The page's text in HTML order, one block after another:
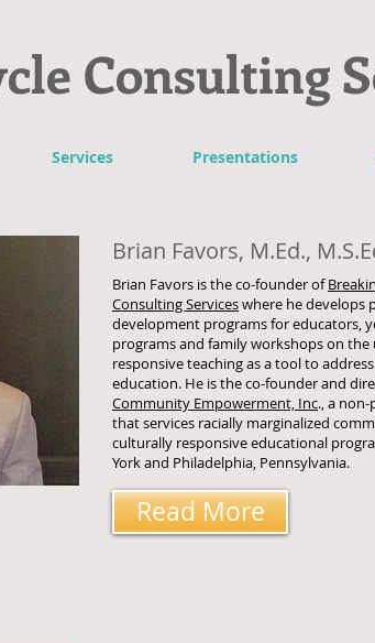
Consulting
Services Presentations
Brian Favors, M.Ed.,
Brian Favors is the co-founder of
Consulting Serviceswhere he develops
development programs for educators,
programs and family workshops on the
responsive teaching as a tool to
education. He is the co-founder and
Community Empowerment, Inc., a
that services racially marginalized
culturally responsive educational
York and Philadelphia, Pennsylvania.
Read More